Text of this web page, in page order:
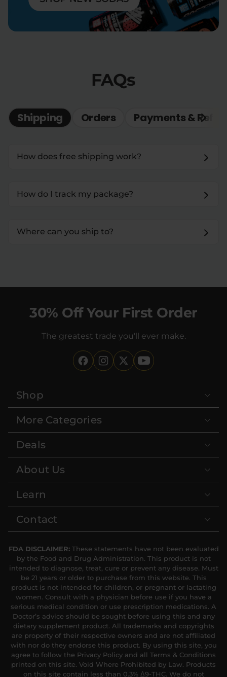
FAQs
Shipping Orders Payments &
How does free shipping work?
How do I track my package?
Where can you ship to?
30% Off Your First Order
The greatest trade you'll ever make.
Shop
More Categories
Deals
About Us
Learn
Contact
FDA DISCLAIMER:These statements have not been evaluated
by the Food and Drug Administration. This product is not
intended to diagnose, treat, cure or prevent any disease. Must
be 21 years or older to purchase from this website. This
product is not intended for children, or pregnant or lactating
women. Consult with a physician before use if you have a
serious medical condition or use prescription medications. A
Doctor’s advice should be sought before using this and any
dietary supplement product. All trademarks and copyrights
are property of their respective owners and are not affiliated
with nor do they endorse this product. By using this site, you
agree to follow the Privacy Policy and all Terms & Conditions
printed on this site. Void Where Prohibited by Law. Products
on this site contain less than 0.3% Δ9-THC. We do not